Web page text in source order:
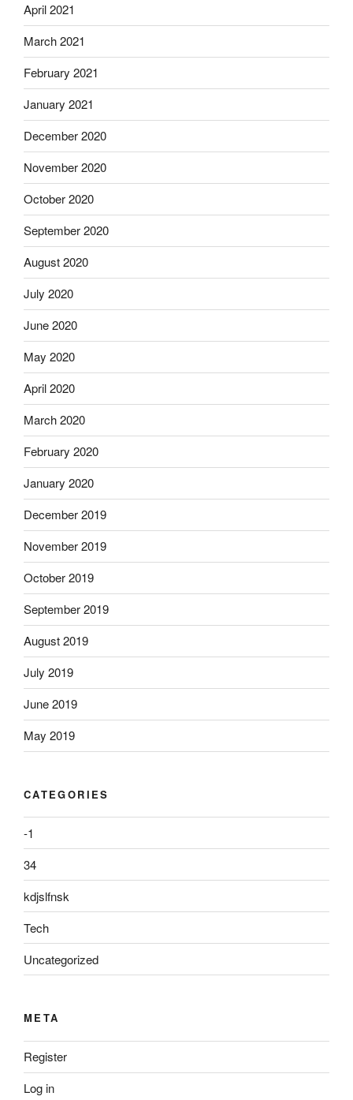
April 2021
March 2021
February 2021
January 2021
December 2020
November 2020
October 2020
September 2020
August 2020
July 2020
June 2020
May 2020
April 2020
March 2020
February 2020
January 2020
December 2019
November 2019
October 2019
September 2019
August 2019
July 2019
June 2019
May 2019
CATEGORIES
-1
34
kdjslfnsk
Tech
Uncategorized
META
Register
Log in